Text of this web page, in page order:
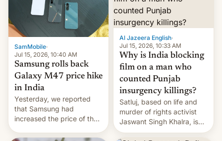
SamMobile·
Jul 15, 2026, 10:40 AM
Samsung rolls back
Galaxy M47 price hike
in India
Yesterday, we reported
that Samsung had
increased the price of the
to INR 8,000 — a
Al Jazeera English·
Jul 15, 2026, 10:33 AM
Why is India blocking
film on a man who
counted Punjab
insurgency killings?
Satluj, based on life and
murder of rights activist
Jaswant Singh Khalra, is
still finding its audience